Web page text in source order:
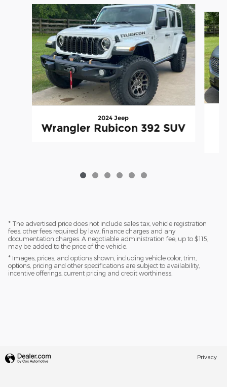
Slide 1 of 6
2024 Jeep
Wrangler Rubicon 392 SUV
* The advertised price does not include sales tax, vehicle registration
fees, other fees required by law, finance charges and any
documentation charges. A negotiable administration fee, up to $115,
may be added to the price of the vehicle.
* Images, prices, and options shown, including vehicle color, trim,
options, pricing and other specifications are subject to availability,
incentive offerings, current pricing and credit worthiness.
Privacy